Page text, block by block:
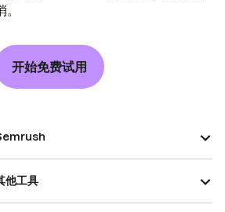
。
开始免费试用
他工具